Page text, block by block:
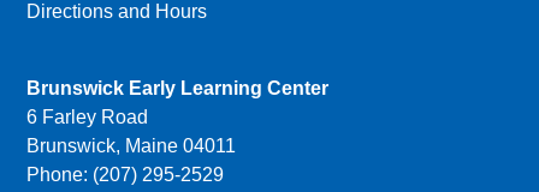
Directions and Hours
Brunswick Early Learning Center
6 Farley Road
Brunswick, Maine 04011
Phone: (207) 295-2529